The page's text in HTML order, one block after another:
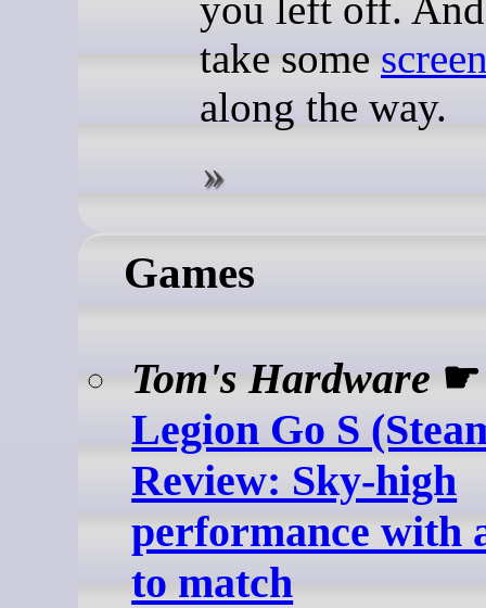
take some
along the way.
Games
Tom's Hardware
Legion Go S
Review: Sky-high
performance with
to match